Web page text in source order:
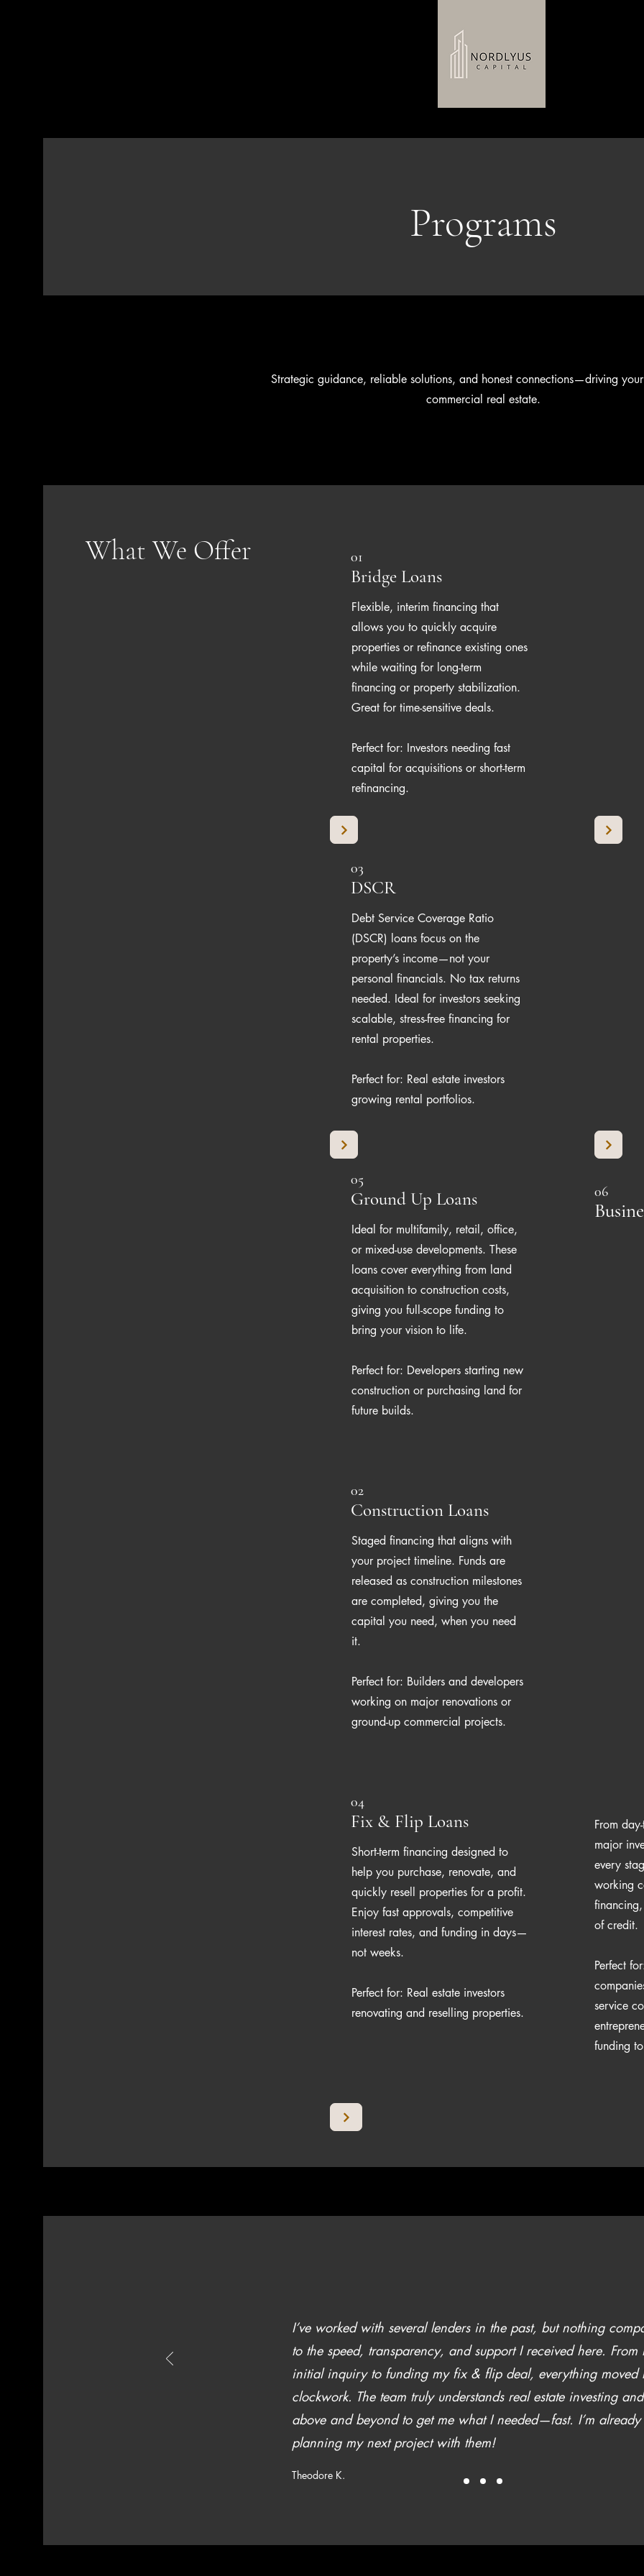
Programs
Strategic guidance, reliable solutions, and honest connections—driving your
commercial real estate.
What We Offer 01
Bridge Loans
Flexible, interim financing that
allows you to quickly acquire
properties or refinance existing ones
while waiting for long-term
financing or property stabilization.
Great for time-sensitive deals.
Perfect for: Investors needing fast
capital for acquisitions or short-term
refinancing.
03
DSCR
Debt Service Coverage Ratio
(DSCR) loans focus on the
property’s income—not your
personal financials. No tax returns
needed. Ideal for investors seeking
scalable, stress-free financing for
rental properties.
Perfect for: Real estate investors
growing rental portfolios.
05
Ground Up Loans
Ideal for multifamily, retail, office,
or mixed-use developments. These
loans cover everything from land
acquisition to construction costs,
giving you full-scope funding to
bring your vision to life.
Perfect for: Developers starting new
construction or purchasing land for
future builds.
02
Construction Loans
Staged financing that aligns with
your project timeline. Funds are
released as construction milestones
are completed, giving you the
capital you need, when you need
it.
Perfect for: Builders and developers
working on major renovations or
ground-up commercial projects.
04
Fix & Flip Loans
Short-term financing designed to
help you purchase, renovate, and
quickly resell properties for a profit.
Enjoy fast approvals, competitive
interest rates, and funding in days—
not weeks.
Perfect for: Real estate investors
renovating and reselling properties.
06
From
major
every
working
of credit.
Perfect
service
funding
I’ve worked with several lenders in the past, but nothing
to the speed, transparency, and support I received here. From
initial inquiry to funding my fix & flip deal, everything moved
clockwork. The team truly understands real estate investing
above and beyond to get me what I needed—fast. I’m already
planning my next project with them!
Theodore K.